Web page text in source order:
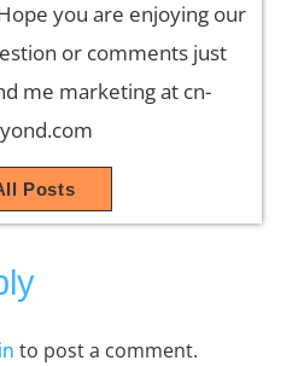
you are enjoying our
or comments just
me marketing at cn-
Posts
to post a comment.